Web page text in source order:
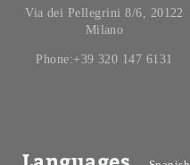
Via dei Pellegrini 8/6, 20122
Milano
Phone:+39 320 147 6131